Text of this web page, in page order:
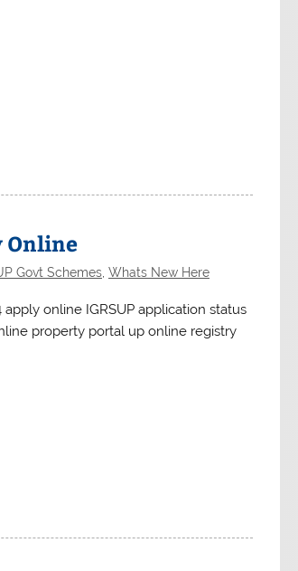
Online
Govt Schemes, Whats New Here
online IGRSUP application status
property portal up online registry